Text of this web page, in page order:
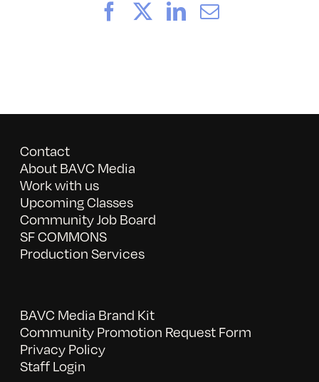
FacebookLinkedIn
Email
Contact
About BAVC Media
Work with us
Upcoming Classes
Community Job Board
SF COMMONS
Production Services
BAVC Media Brand Kit
Community Promotion Request Form
Privacy Policy
Staff Login